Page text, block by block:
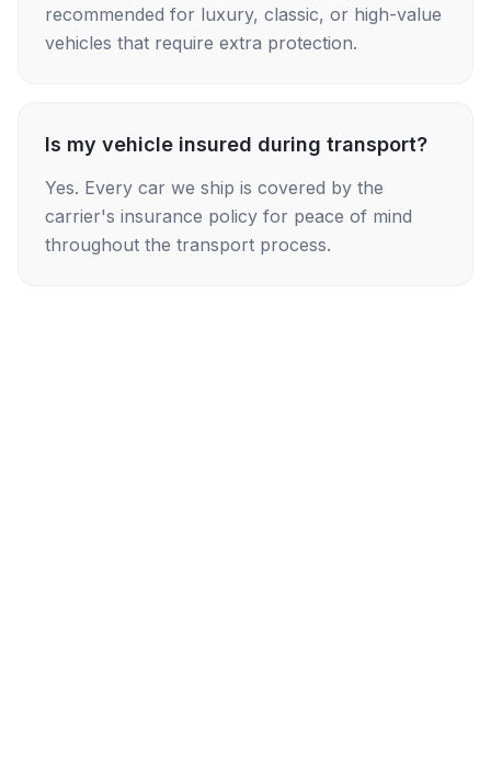
recommended for luxury, classic, or high-value
vehicles that require extra protection.
Is my vehicle insured during transport?
Yes. Every car we ship is covered by the
carrier's insurance policy for peace of mind
throughout the transport process.